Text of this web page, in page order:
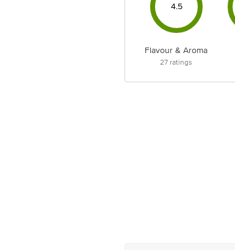
4.5
Flavour & Aroma
27 ratings